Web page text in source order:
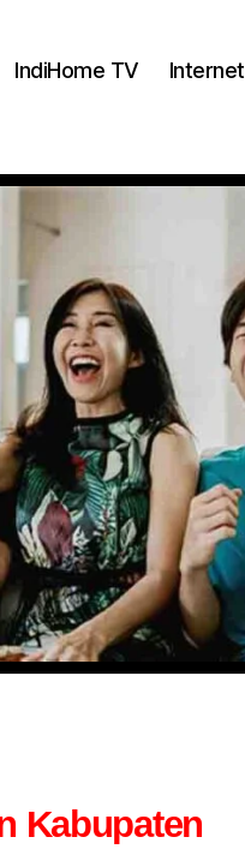
IndiHome TV Internet
Kabupaten